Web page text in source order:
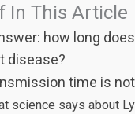
In This Article
how long
disease?
time is
science says about